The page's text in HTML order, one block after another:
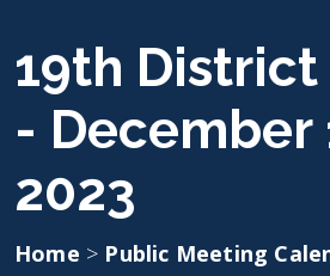
19th
- December
2023
Home > Public Meeting